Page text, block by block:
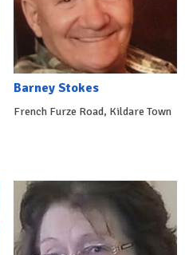
Barney Stokes
French Furze Road, Kildare Town